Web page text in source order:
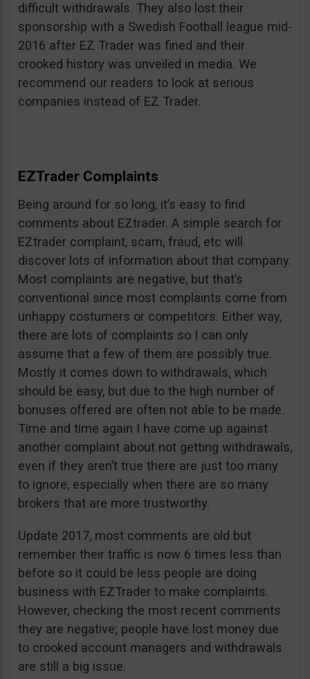
difficult withdrawals. They also lost their
sponsorship with a Swedish Football league mid-
2016 after EZ Trader was fined and their
crooked history was unveiled in media. We
recommend our readers to look at serious
companies instead of EZ Trader.
EZTrader Complaints
Being around for so long, it’s easy to find
comments about EZtrader. A simple search for
EZtrader complaint, scam, fraud, etc will
discover lots of information about that company.
Most complaints are negative, but that’s
conventional since most complaints come from
unhappy costumers or competitors. Either way,
there are lots of complaints so I can only
assume that a few of them are possibly true.
Mostly it comes down to withdrawals, which
should be easy, but due to the high number of
bonuses offered are often not able to be made.
Time and time again I have come up against
another complaint about not getting withdrawals,
even if they aren’t true there are just too many
to ignore, especially when there are so many
brokers that are more trustworthy.
Update 2017, most comments are old but
remember their traffic is now 6 times less than
before so it could be less people are doing
business with EZTrader to make complaints.
However, checking the most recent comments
they are negative; people have lost money due
to crooked account managers and withdrawals
are still a big issue.